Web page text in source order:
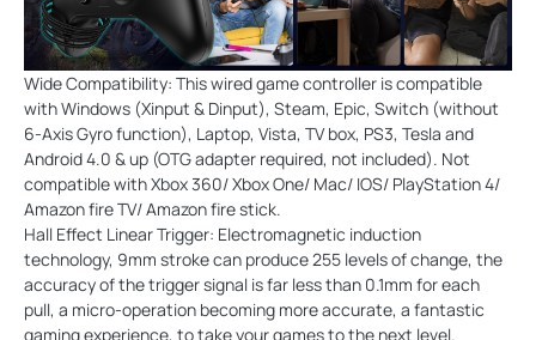
Wide Compatibility: This wired game controller is compatible
with Windows (Xinput & Dinput), Steam, Epic, Switch (without
6-Axis Gyro function), Laptop, Vista, TV box, PS3, Tesla and
Android 4.0 & up (OTG adapter required, not included). Not
compatible with Xbox 360/ Xbox One/ Mac/ IOS/ PlayStation 4/
Amazon fire TV/ Amazon fire stick.
Hall Effect Linear Trigger: Electromagnetic induction
technology, 9mm stroke can produce 255 levels of change, the
accuracy of the trigger signal is far less than 0.1mm for each
pull, a micro-operation becoming more accurate, a fantastic
gaming experience, to take your games to the next level.